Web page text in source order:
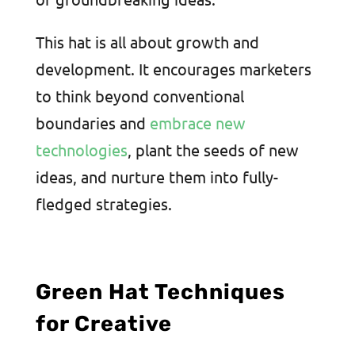
This hat is all about growth and
development. It encourages marketers
to think beyond conventional
boundaries and embrace new
technologies, plant the seeds of new
ideas, and nurture them into fully-
fledged strategies.
Green Hat Techniques
for Creative